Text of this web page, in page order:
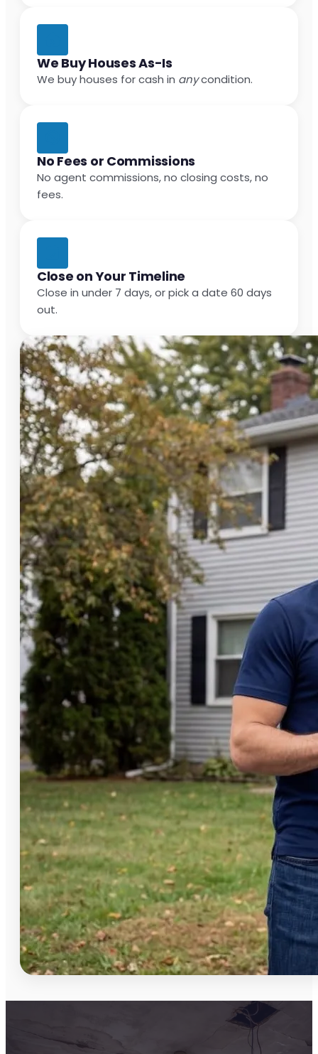
We Buy Houses As-Is
We buy houses for cash in anycondition.
No Fees or Commissions
No agent commissions, no closing costs, no
fees.
Close on Your Timeline
Close in under 7 days, or pick a date 60 days
out.